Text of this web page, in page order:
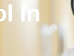
in